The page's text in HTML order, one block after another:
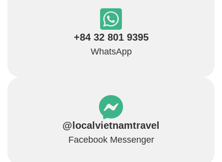
+84 32 801 9395
WhatsApp
@localvietnamtravel
Facebook Messenger